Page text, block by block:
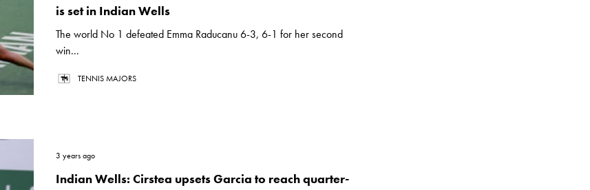
is set in Indian Wells
The world No 1 defeated Emma Raducanu 6-3, 6-1 for her second
win...
TENNIS MAJORS
3 years ago
Indian Wells: Cirstea upsets Garcia to reach quarter-